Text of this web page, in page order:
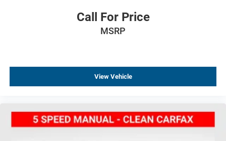
Paddle-Shift Manual Controls
Apple CarPlay/Android Auto
Auto-dimming Rear-View mirror
Compass
Convertible roof lining
Call For Price
MSRP
View Vehicle